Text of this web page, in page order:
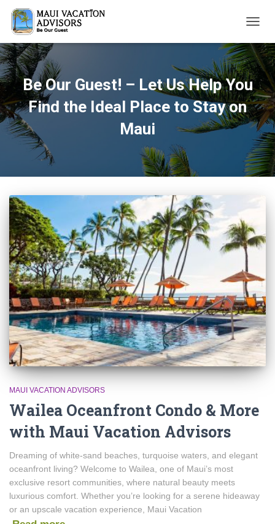
Be Our Guest! – Let Us Help You
Find the Ideal Place to Stay on
Maui
MAUI VACATION ADVISORS
Wailea Oceanfront Condo & More
with Maui Vacation Advisors
Dreaming of white-sand beaches, turquoise waters, and elegant
oceanfront living? Welcome to Wailea, one of Maui’s most
exclusive resort communities, where natural beauty meets
luxurious comfort. Whether you’re looking for a serene hideaway
or an upscale vacation experience, Maui Vacation